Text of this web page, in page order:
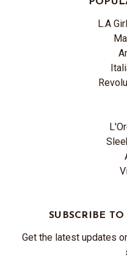
L.A
SUBSCRIBE
Get the latest updates